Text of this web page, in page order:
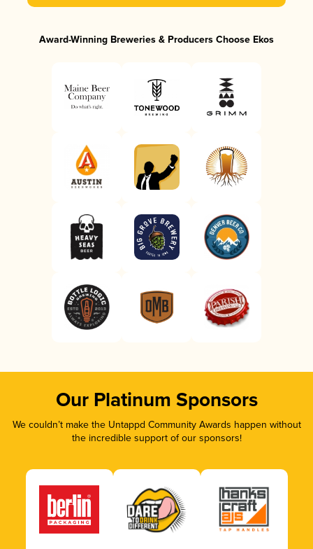
Award-Winning Breweries & Producers Choose Ekos
Our Platinum Sponsors
We couldn’t make the Untappd Community Awards happen without
the incredible support of our sponsors!